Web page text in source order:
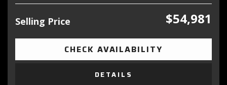
Selling Price $54,981
CHECK AVAILABILITY
DETAILS